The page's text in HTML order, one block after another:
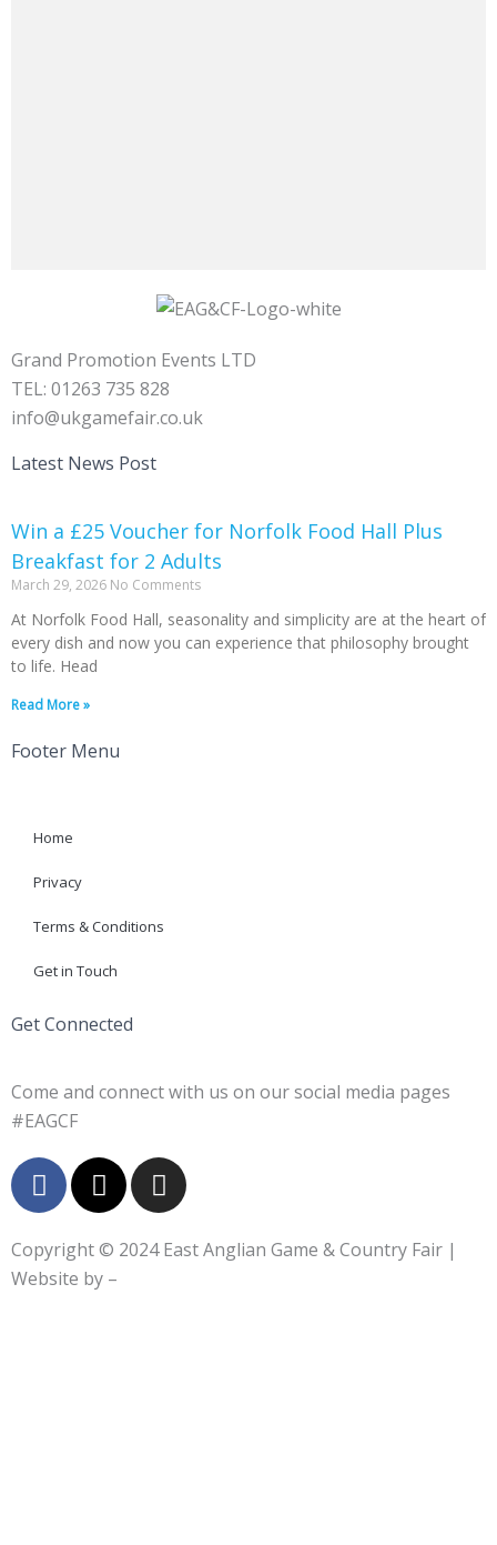
Grand Promotion Events LTD
TEL: 01263 735 828
info@ukgamefair.co.uk
Latest News Post
Win a £25 Voucher for Norfolk Food Hall Plus
Breakfast for 2 Adults
March 29, 2026 No Comments
At Norfolk Food Hall, seasonality and simplicity are at the heart of
every dish and now you can experience that philosophy brought
to life. Head
Read More »
Footer Menu
Home
Privacy
Terms & Conditions
Get in Touch
Get Connected
Come and connect with us on our social media pages
#EAGCF
F
a
c
e
b
X
-
t
w
i
I
n
s
t
Copyright © 2024East Anglian Game & Country Fair |
Website by –